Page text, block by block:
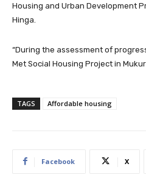
Housing and Urban Development
Hinga.
“During the assessment of
Met Social Housing Project in
TAGS Affordable housing
Facebook X